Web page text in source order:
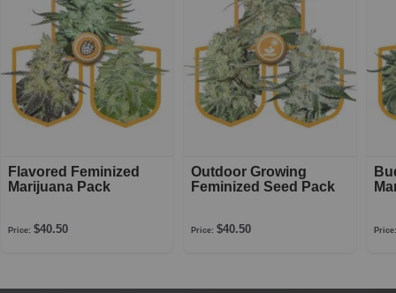
Flavored Feminized
Marijuana Pack
Price: $40.50
Outdoor Growing
Feminized Seed Pack
Price: $40.50 Price: